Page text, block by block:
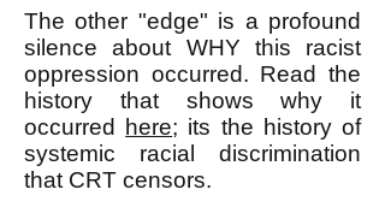
The other "edge" is a profound
silence about WHY this racist
oppression occurred. Read the
history that shows why it
occurred
here; its the history of
systemic racial discrimination
that CRT censors.